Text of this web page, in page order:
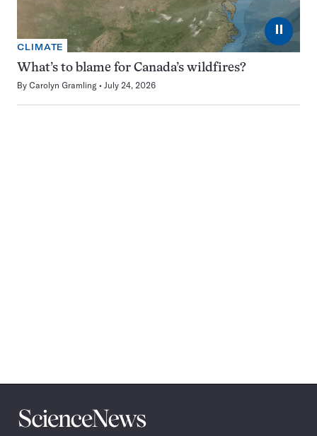
⏸
CLIMATE
What’s to blame for Canada’s wildfires?
By Carolyn Gramling July 24, 2026
Science
News